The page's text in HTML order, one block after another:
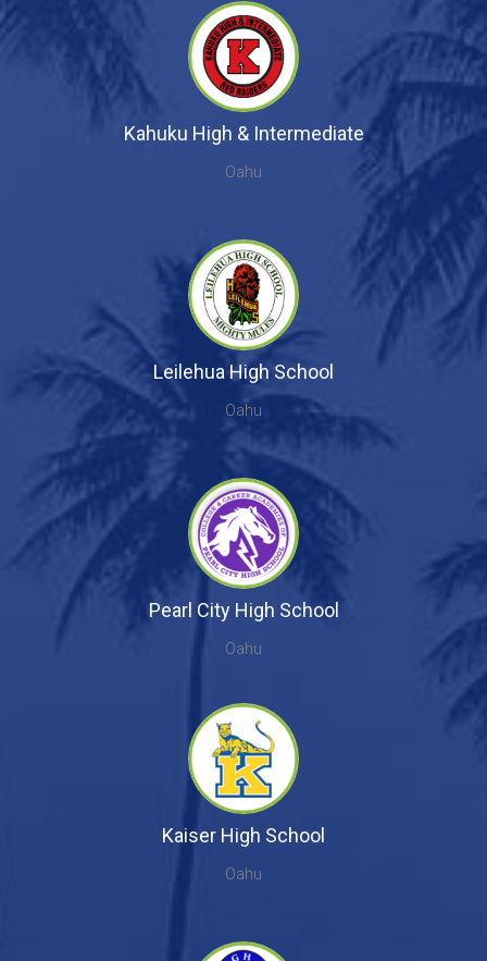
Kahuku High & Intermediate
Oahu
Leilehua High School
Oahu
Pearl City High School
Oahu
Kaiser High School
Oahu